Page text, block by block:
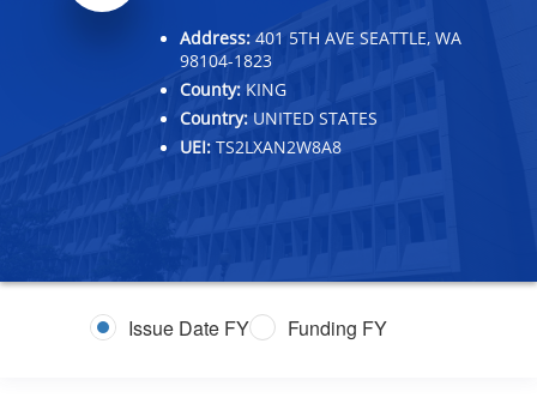
Address: 401 5TH AVE SEATTLE, WA
98104-1823
County: KING
Country: UNITED STATES
UEI: TS2LXAN2W8A8
Issue Date FY Funding FY